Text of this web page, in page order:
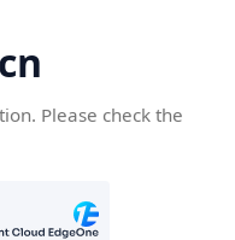
Please check the